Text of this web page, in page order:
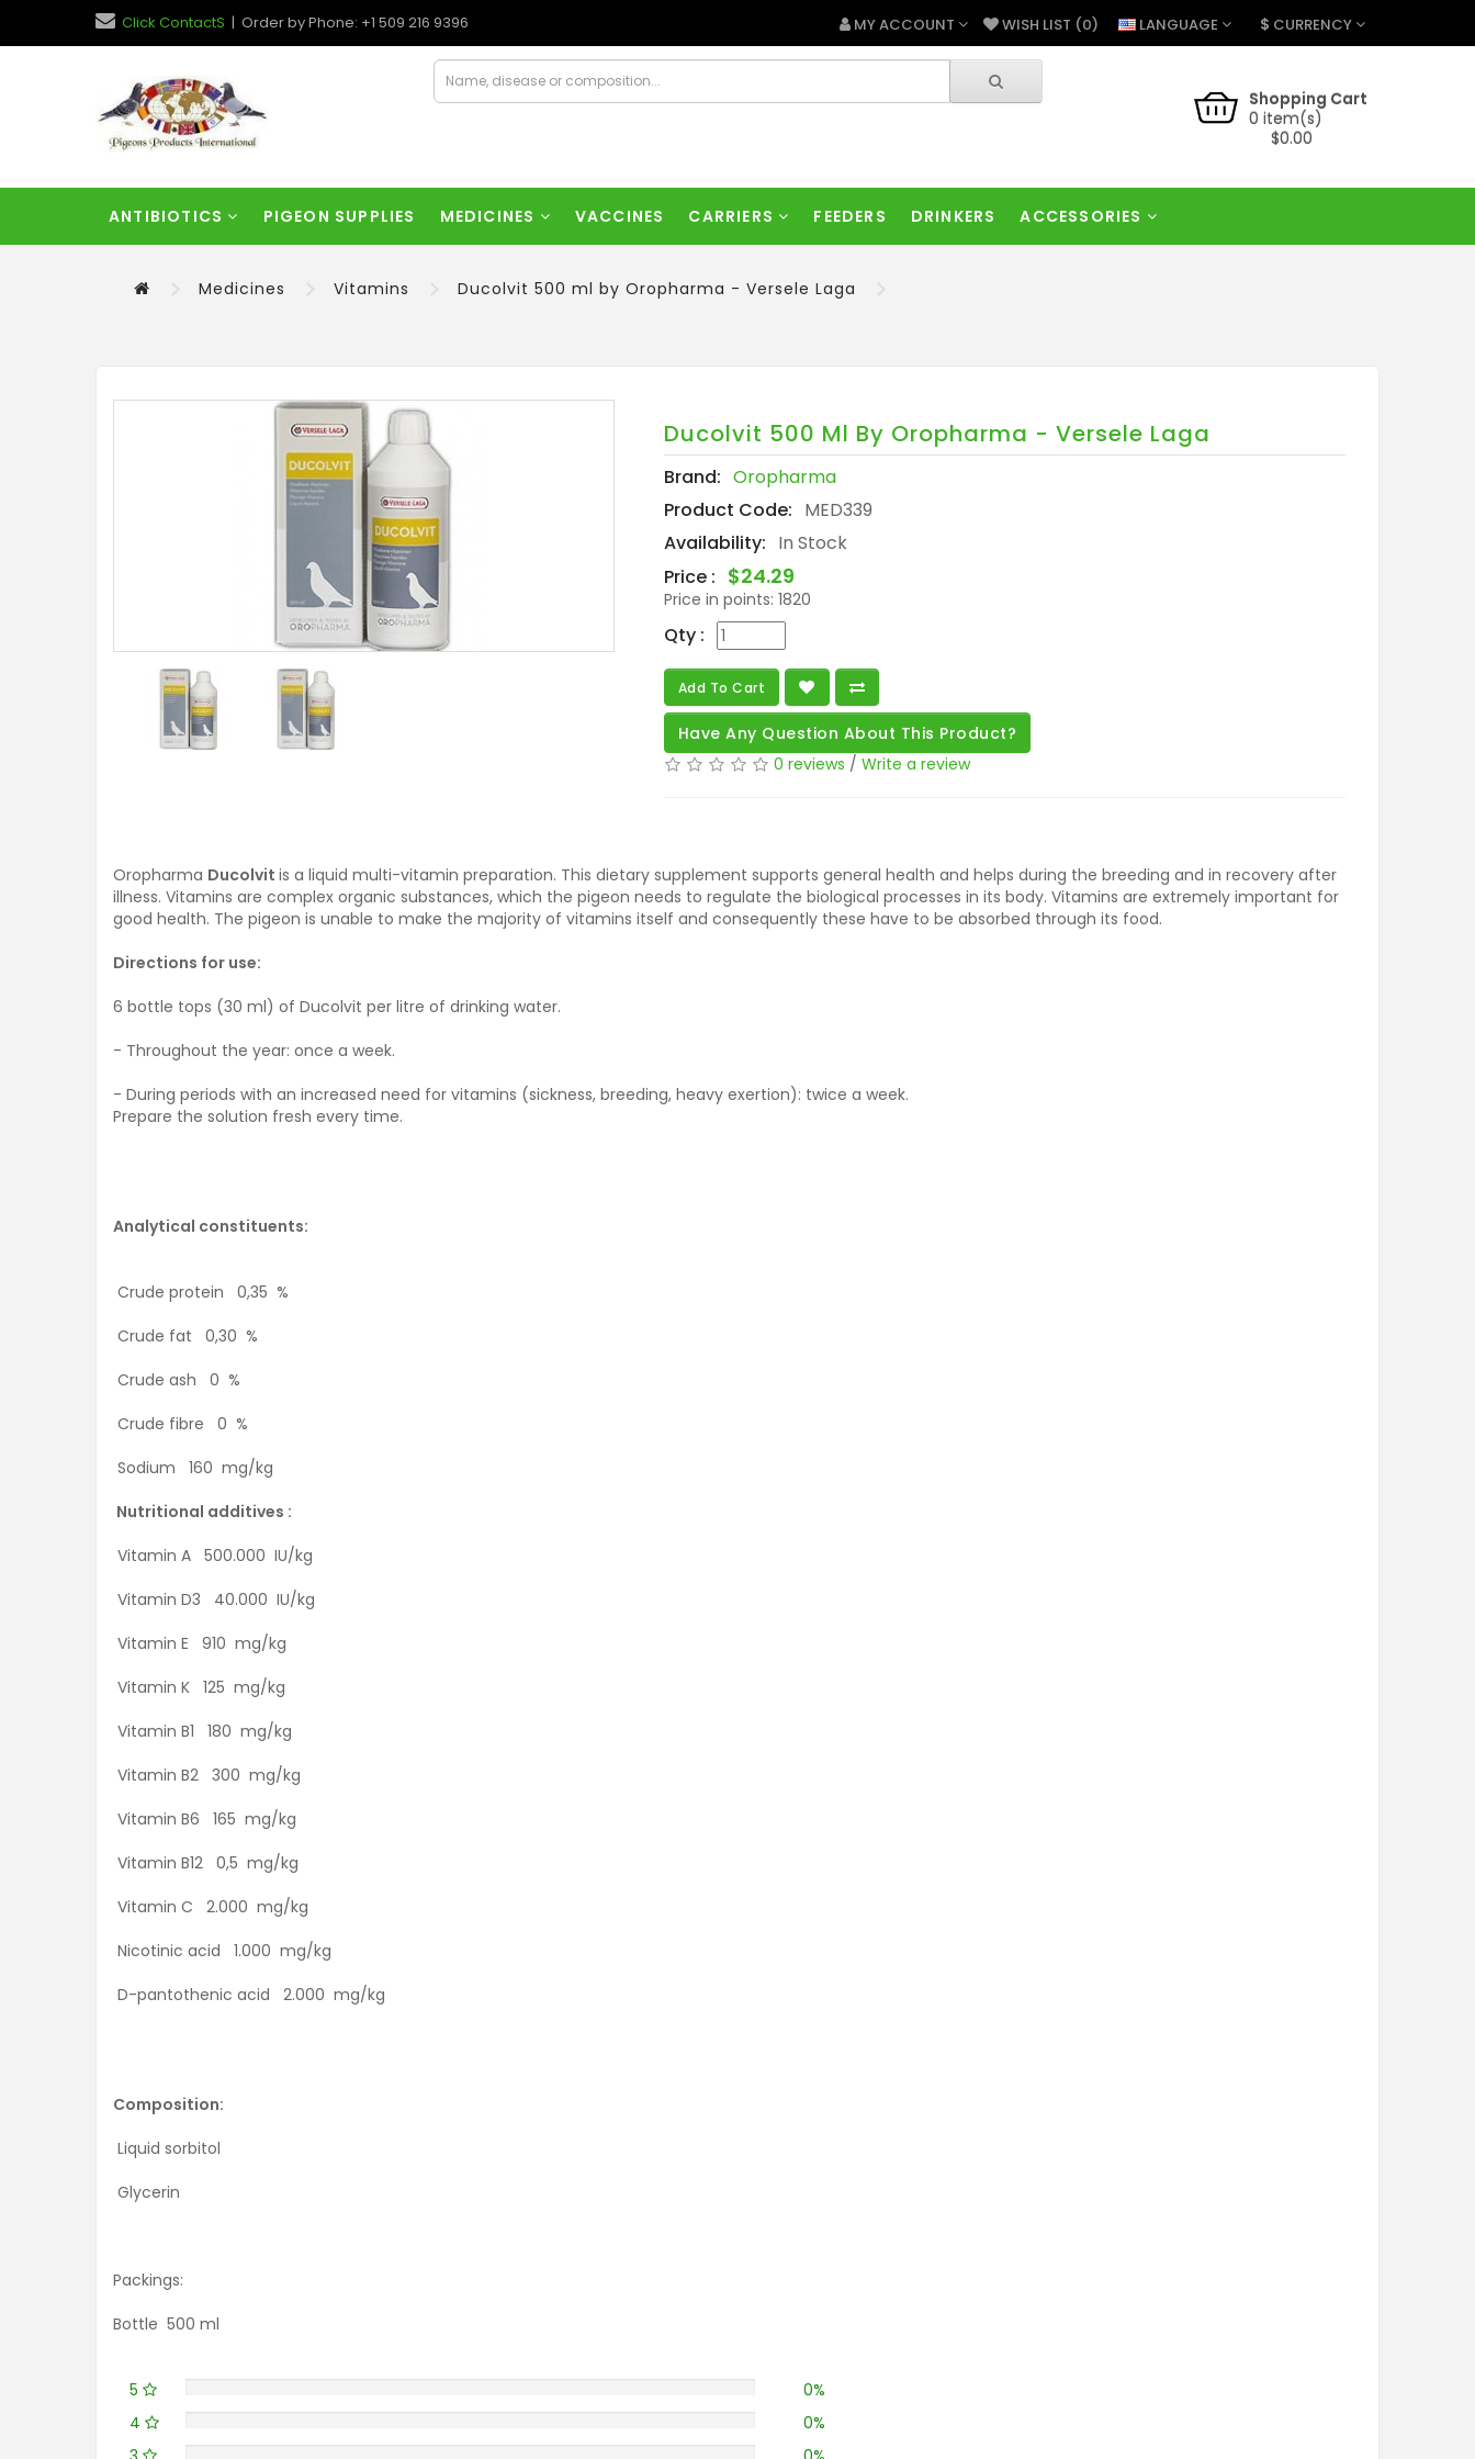
Click ContactS | Order by Phone: +1 509 216 9396 $ CURRENCY
LANGUAGE
MY ACCOUNT WISH LIST (0)
Shopping Cart
0 item(s)
$0.00
ANTIBIOTICS PIGEON SUPPLIES MEDICINES VACCINES CARRIERS FEEDERS DRINKERS ACCESSORIES
Medicines Vitamins Ducolvit 500 ml by Oropharma - Versele Laga
Ducolvit 500 Ml By Oropharma - Versele Laga
Brand: Oropharma
Product Code: MED339
Availability: In Stock
Price : $24.29
Price in points: 1820
Qty :
Add To Cart
Have Any Question About This Product?
0 reviews / Write a review
Oropharma Ducolvit is a liquid multi-vitamin preparation. This dietary supplement supports general health and helps during the breeding and in recovery after
illness. Vitamins are complex organic substances, which the pigeon needs to regulate the biological processes in its body. Vitamins are extremely important for
good health. The pigeon is unable to make the majority of vitamins itself and consequently these have to be absorbed through its food.
Directions for use:
6 bottle tops (30 ml) of Ducolvit per litre of drinking water.
- Throughout the year: once a week.
- During periods with an increased need for vitamins (sickness, breeding, heavy exertion): twice a week.
Prepare the solution fresh every time.
Analytical constituents:
Crude protein 0,35 %
Crude fat 0,30 %
Crude ash 0 %
Crude fibre 0 %
Sodium 160 mg/kg
Nutritional additives :
Vitamin A 500.000 IU/kg
Vitamin D3 40.000 IU/kg
Vitamin E 910 mg/kg
Vitamin K 125 mg/kg
Vitamin B1 180 mg/kg
Vitamin B2 300 mg/kg
Vitamin B6 165 mg/kg
Vitamin B12 0,5 mg/kg
Vitamin C 2.000 mg/kg
Nicotinic acid 1.000 mg/kg
D-pantothenic acid 2.000 mg/kg
Composition:
Liquid sorbitol
Glycerin
Packings:
Bottle 500 ml
5
0%
4
0%